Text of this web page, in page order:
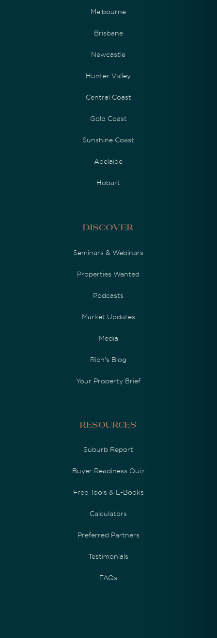
Melbourne
Brisbane
Newcastle
Hunter Valley
Central Coast
Gold Coast
Sunshine Coast
Adelaide
Hobart
Discover
Seminars & Webinars
Properties Wanted
Podcasts
Market Updates
Media
Rich's Blog
Your Property Brief
Resources
Suburb Report
Buyer Readiness Quiz
Free Tools & E-Books
Calculators
Preferred Partners
Testimonials
FAQs